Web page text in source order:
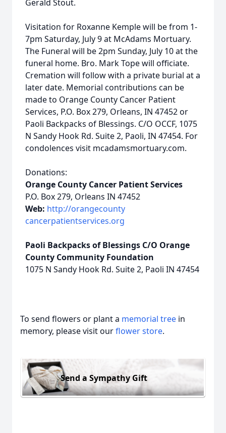
Gerald Stout.
Visitation for Roxanne Kemple will be from 1-
7pm Saturday, July 9 at McAdams Mortuary.
The Funeral will be 2pm Sunday, July 10 at the
funeral home. Bro. Mark Tope will officiate.
Cremation will follow with a private burial at a
later date. Memorial contributions can be
made to Orange County Cancer Patient
Services, P.O. Box 279, Orleans, IN 47452 or
Paoli Backpacks of Blessings. C/O OCCF, 1075
N Sandy Hook Rd. Suite 2, Paoli, IN 47454. For
condolences visit mcadamsmortuary.com.
Donations:
Orange County Cancer Patient Services
P.O. Box 279, Orleans IN 47452
Web: http://orangecounty
cancerpatientservices.org
Paoli Backpacks of Blessings C/O Orange
County Community Foundation
1075 N Sandy Hook Rd. Suite 2, Paoli IN 47454
To send flowers or plant a memorial tree in
memory, please visit ourflower store.
Send a Sympathy Gift